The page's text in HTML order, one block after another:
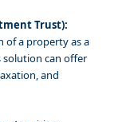
Trust):
of a property as a
solution can offer
and